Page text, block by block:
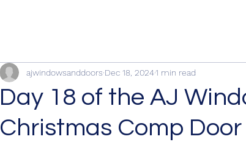
Day 18 of the AJ
Christmas Comp
ajwindowsanddoors Dec 18, 20241 min read